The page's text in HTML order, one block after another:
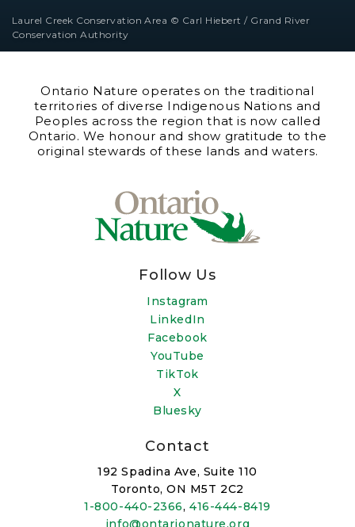
Laurel Creek Conservation Area © Carl Hiebert / Grand River
Conservation Authority
Ontario Nature operates on the traditional
territories of diverse Indigenous Nations and
Peoples across the region that is now called
Ontario. We honour and show gratitude to the
original stewards of these lands and waters.
Follow Us
Instagram
LinkedIn
Facebook
YouTube
TikTok
X
Bluesky
Contact
192 Spadina Ave, Suite 110
Toronto, ON M5T 2C2
1-800-440-2366,416-444-8419
info@ontarionature.org